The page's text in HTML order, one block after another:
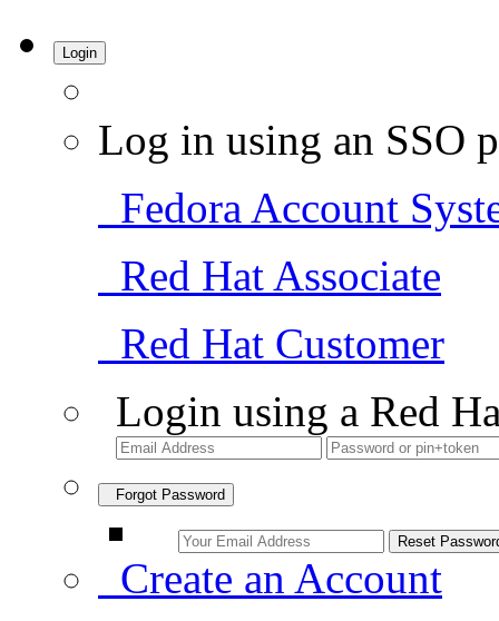
Login
Log in using an SSO
Fedora Account
Red Hat Associate
Red Hat Customer
Login using a Red
Forgot Password
Create an Account